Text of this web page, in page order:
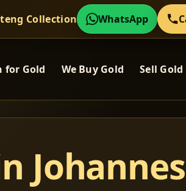
Collection WhatsApp
for Gold We Buy Gold Sell Gold